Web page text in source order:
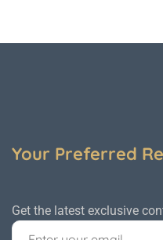
Your Preferred
Get the latest exclusive